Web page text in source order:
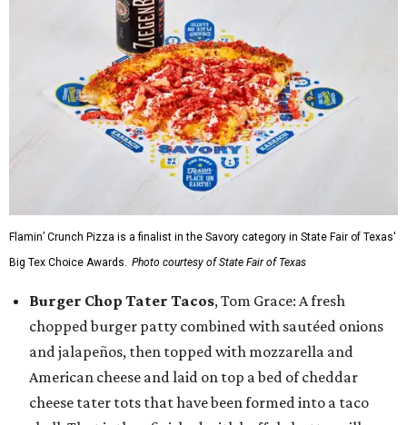
Flamin’ Crunch Pizza is a finalist in the Savory category in State Fair of Texas'
Big Tex Choice Awards. Photo courtesy of State Fair of Texas
Burger Chop Tater Tacos, Tom Grace: A fresh
chopped burger patty combined with sautéed onions
and jalapeños, then topped with mozzarella and
American cheese and laid on top a bed of cheddar
cheese tater tots that have been formed into a taco